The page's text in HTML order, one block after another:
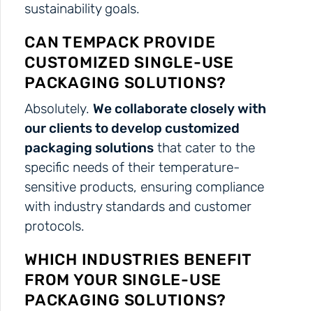
sustainability goals.
CAN TEMPACK PROVIDE
CUSTOMIZED SINGLE-USE
PACKAGING SOLUTIONS?
Absolutely. We collaborate closely with
our clients to develop customized
packaging solutions that cater to the
specific needs of their temperature-
sensitive products, ensuring compliance
with industry standards and customer
protocols.
WHICH INDUSTRIES BENEFIT
FROM YOUR SINGLE-USE
PACKAGING SOLUTIONS?